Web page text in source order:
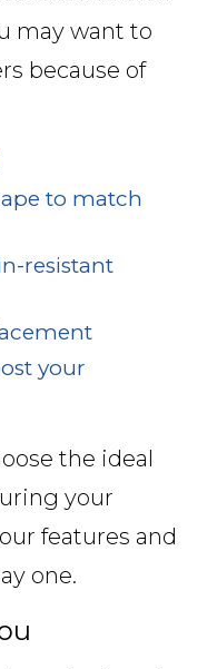
may want to
because of
to match
resistant
your
the ideal
your
features and
one.